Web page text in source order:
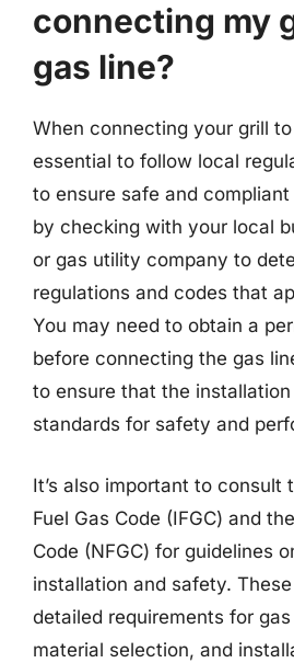
connecting my
gas line?
When connecting your grill to
essential to follow local
to ensure safe and
by checking with your local
or gas utility company to
regulations and codes that
You may need to obtain a
before connecting the gas
to ensure that the
standards for safety and
It’s also important to consult
Fuel Gas Code (IFGC) and
Code (NFGC) for guidelines
installation and safety.
detailed requirements for
material selection, and